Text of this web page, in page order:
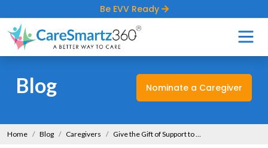
Be EVV Ready
Blog Nominate a Caregiver
Home Blog Caregivers Give the Gift of Support to Caregivers this Christmas & New Year